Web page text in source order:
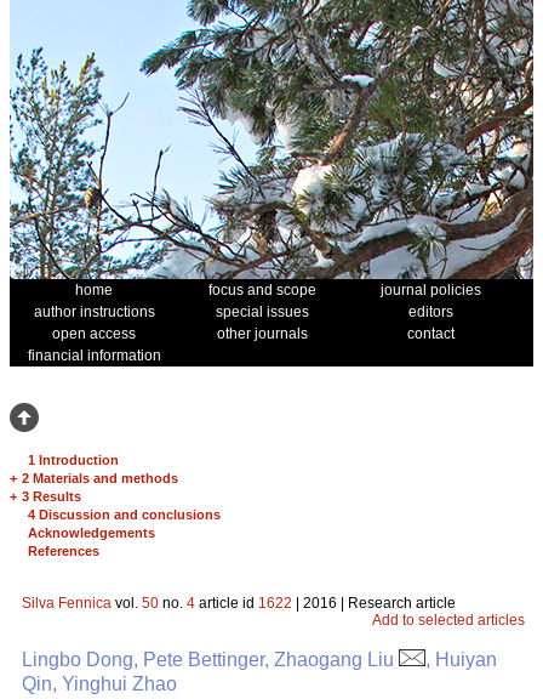
home focus and scope
journal policies
author instructions
special issues
editors
open access
other journals
contact
financial information
1 Introduction
+ 2 Materials and methods
+ 3 Results
4 Discussion and conclusions
Acknowledgements
References
Silva Fennica vol. 50 no. 4 article id 1622 | 2016 | Research article
Add to selected articles
Lingbo Dong, Pete Bettinger, Zhaogang Liu
, Huiyan
Qin, Yinghui Zhao